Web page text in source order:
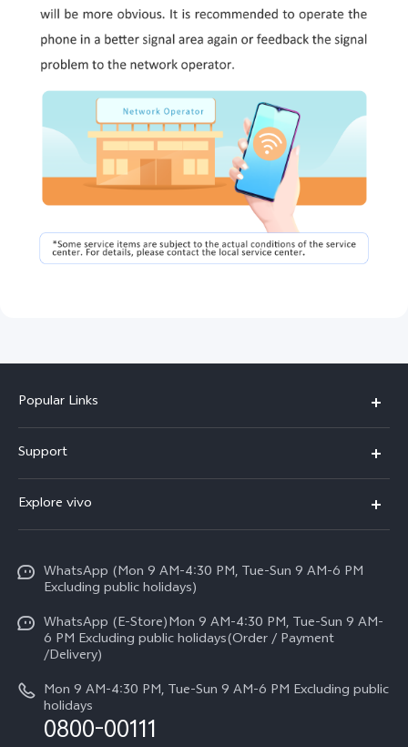
Popular Links
Y500
V70 FE
V70
All Models
Support
Service Center
Funtouch OS
IMEI Authentication
Query of Spare Parts Price
Query of repair progress
Explore vivo
Press
Careers at vivo
Legal Notice
About Us
vivo Privacy Center
WhatsApp (Mon 9 AM-4:30 PM, Tue-Sun 9 AM-6 PM
Excluding public holidays)
WhatsApp (E-Store)Mon 9 AM-4:30 PM, Tue-Sun 9 AM-
6 PM Excluding public holidays(Order / Payment
/Delivery)
Mon 9 AM-4:30 PM, Tue-Sun 9 AM-6 PM Excluding public
holidays
0800-00111